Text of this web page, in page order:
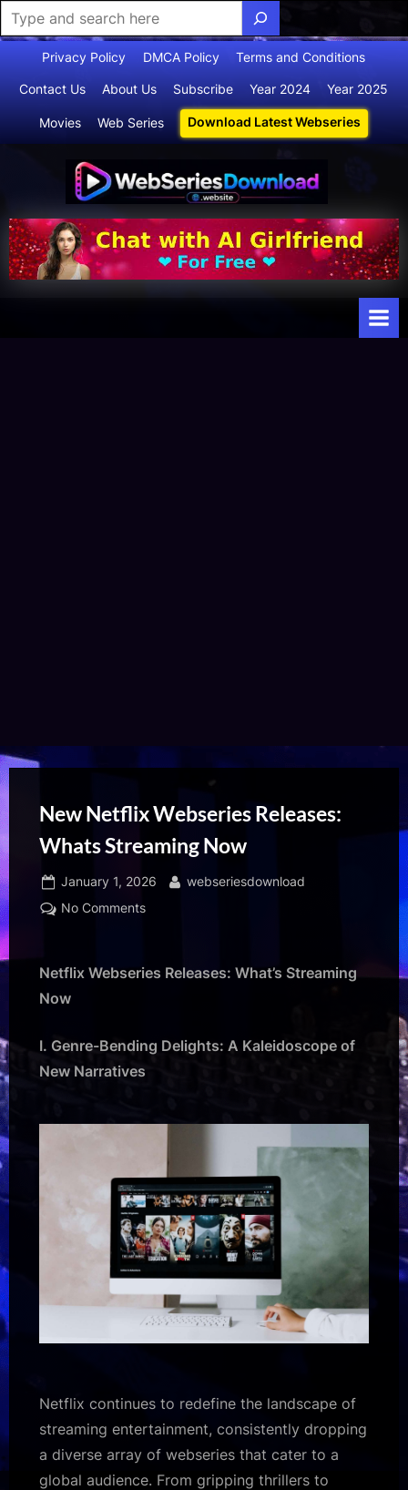
Privacy Policy DMCA Policy Terms and Conditions
Contact Us About Us Subscribe Year 2024 Year 2025
Movies Web Series Download Latest Webseries
sdownloa
d
for
Webseries,
Short Films,
New Netflix Webseries Releases:
Whats Streaming Now
Posted
on
January 1, 2026 By
webseriesdownload
No Commentson
Webseries
Now
Netflix Webseries Releases: What’s Streaming
Now
I. Genre-Bending Delights: A Kaleidoscope of
New Narratives
Netflix continues to redefine the landscape of
streaming entertainment, consistently dropping
a diverse array of webseries that cater to a
global audience. From gripping thrillers to